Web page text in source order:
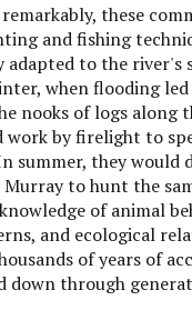
these
and fishing
to the river's
when flooding
nooks of logs along
work by firelight to
summer, they would
to hunt the
of animal
and ecological
of years of
down through